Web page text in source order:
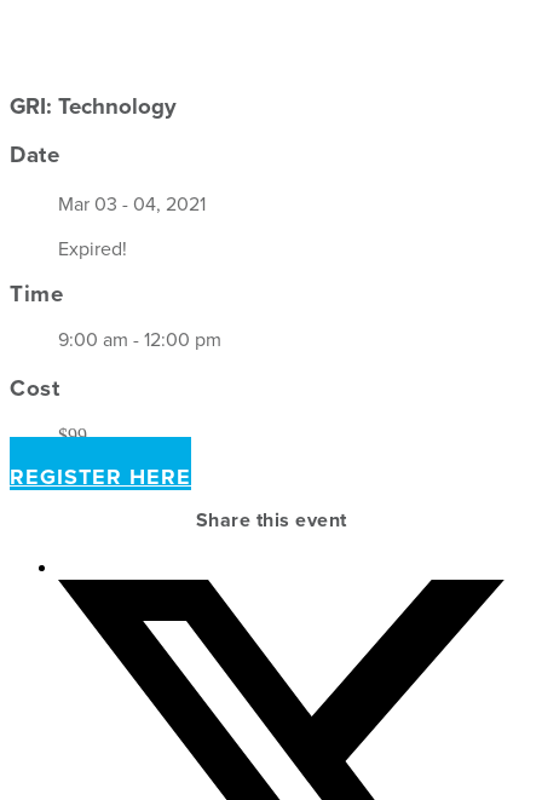
GRI: Technology
Date
Mar 03 - 04, 2021
Expired!
Time
9:00 am - 12:00 pm
Cost
$99
REGISTER HERE
Share this event